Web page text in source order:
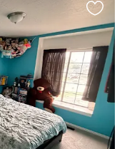
this
listing